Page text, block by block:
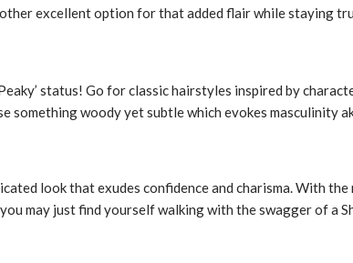
excellent option for that added flair while staying
status! Go for classic hairstyles inspired by
woody yet subtle which evokes masculinity
look that exudes confidence and charisma. With
may just find yourself walking with the swagger of a